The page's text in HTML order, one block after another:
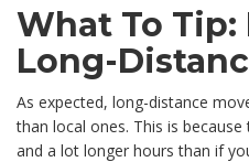
What To Tip:
Long-
As expected, long-distance
than local ones. This is
and a lot longer hours than if